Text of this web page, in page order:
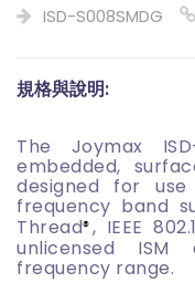
ISD-S008SMDG
規格與說明:
The Joymax
embedded,
designed for
frequency band
Thread®, IEEE
unlicensed
frequency range.